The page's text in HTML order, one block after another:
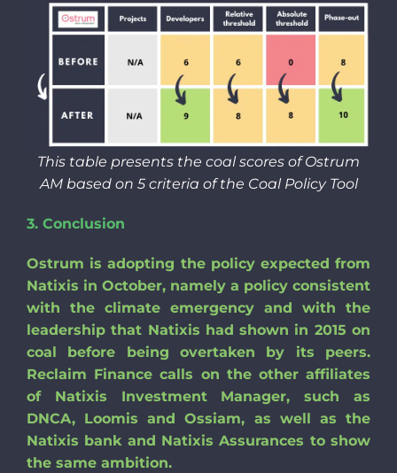
This table presents the coal scores of Ostrum
AM based on 5 criteria of the Coal Policy Tool
3. Conclusion
Ostrum is adopting the policy expected from
Natixis in October, namely a policy consistent
with the climate emergency and with the
leadership that Natixis had shown in 2015 on
coal before being overtaken by its peers.
Reclaim Finance calls on the other affiliates
of Natixis Investment Manager, such as
DNCA, Loomis and Ossiam, as well as the
Natixis bank and Natixis Assurances to show
the same ambition.